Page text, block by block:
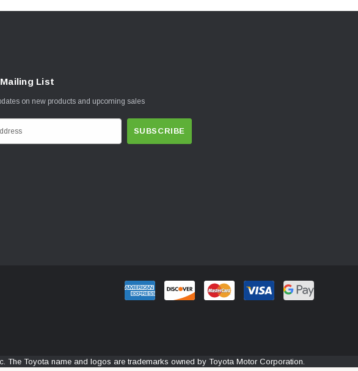
List
on new products and upcoming sales
The Toyota name and logos are trademarks owned by Toyota Motor Corporation.